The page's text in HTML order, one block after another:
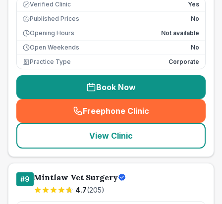
Verified Clinic Yes
£ Published Prices
No
Opening Hours
Not available
Open Weekends
No
Practice Type
Corporate
Book Now
Freephone Clinic
(seo_lab_card_freephone
View Clinic
#9 Mintlaw Vet Surgery
4.7(205)